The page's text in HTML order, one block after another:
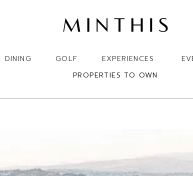
DINING GOLF EXPERIENCES
PROPERTIES TO OWN